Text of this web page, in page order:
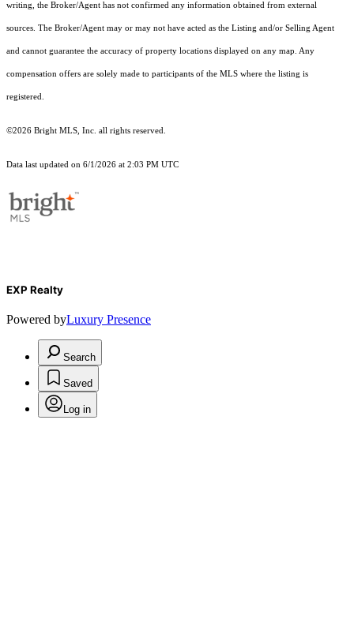
writing, the Broker/Agent has not confirmed any information obtained from external
sources. The Broker/Agent may or may not have acted as the Listing and/or Selling Agent
and cannot guarantee the accuracy of property locations displayed on any map. Any
compensation offers are solely made to participants of the MLS where the listing is
registered.
©2026 Bright MLS, Inc. all rights reserved.
Data last updated on 6/1/2026 at 2:03 PM UTC
EXP Realty
Powered byLuxury Presence
Search
Saved
Log in